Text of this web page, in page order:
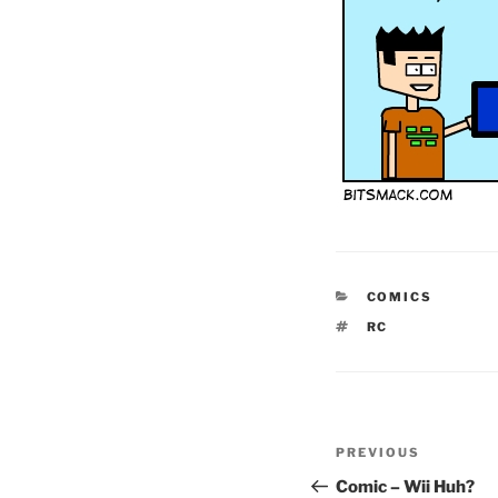
CATEGORIES
COMICS
TAGS
RC
Post
navigation
Previous
Post
PREVIOUS
Comic – Wii Huh?